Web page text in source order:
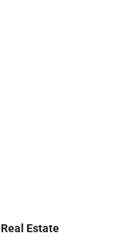
Real Estate